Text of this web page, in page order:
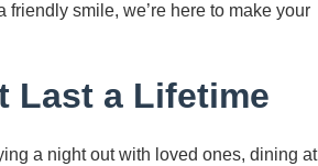
smile, we’re here to make your
Last a Lifetime
a night out with loved ones, dining at